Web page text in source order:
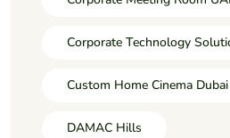
Corporate Technology
Custom Home Cinema Dubai
DAMAC Hills